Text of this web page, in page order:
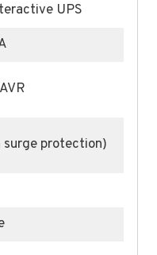
UPS
surge protection)